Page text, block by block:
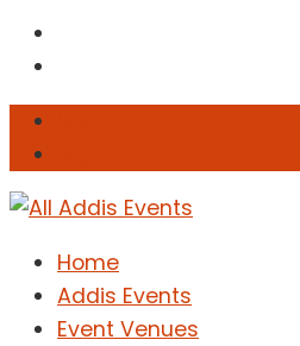
Home
Addis Events
Event Venues